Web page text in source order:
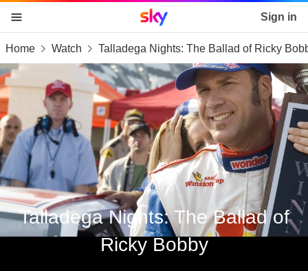
skip to content
skip to footer
skip to the web assistant
Sky home page Sign in
Home Watch Talladega Nights: The Ballad of Ricky
Talladega Nights: The Ballad of
Ricky Bobby